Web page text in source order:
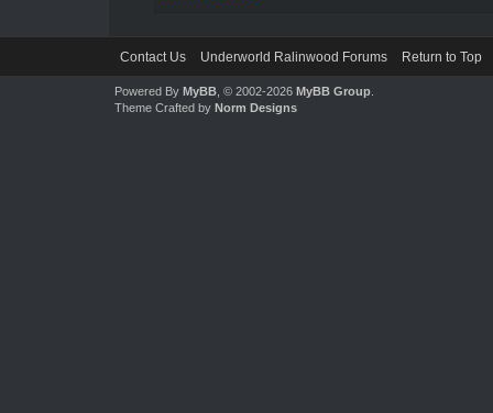
Contact Us Underworld Ralinwood Forums Return to Top
Powered By MyBB, © 2002-2026 MyBB Group.
Theme Crafted by Norm Designs